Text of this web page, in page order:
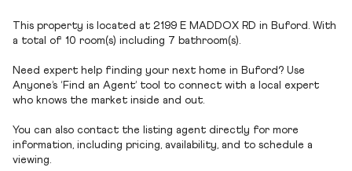
This property is located at 2199 E MADDOX RD in Buford. With
a total of 10 room(s) including 7 bathroom(s).
Need expert help finding your next home in Buford? Use
Anyone’s ‘Find an Agent’ tool to connect with a local expert
who knows the market inside and out.
You can also contact the listing agent directly for more
information, including pricing, availability, and to schedule a
viewing.